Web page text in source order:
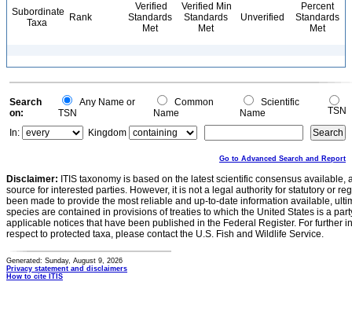
Subordinate
Taxa
Rank
Verified
Standards
Met
Verified Min
Standards
Met
Unverified
Percent
Standards
Met
Search
on:
Any Name or
TSN
Common
Name
Scientific
Name
TSN
In:
Kingdom
Go to Advanced Search and Report
Disclaimer: ITIS taxonomy is based on the latest scientific consensus
source for interested parties. However, it is not a legal authority for statutory or
been made to provide the most reliable and up-to-date information available,
species are contained in provisions of treaties to which the United States is a
applicable notices that have been published in the Federal Register. For further
respect to protected taxa, please contact the U.S. Fish and Wildlife Service.
Generated: Sunday, August 9, 2026
Privacy statement and disclaimers
How to cite ITIS